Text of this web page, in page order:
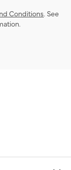
Conditions. See